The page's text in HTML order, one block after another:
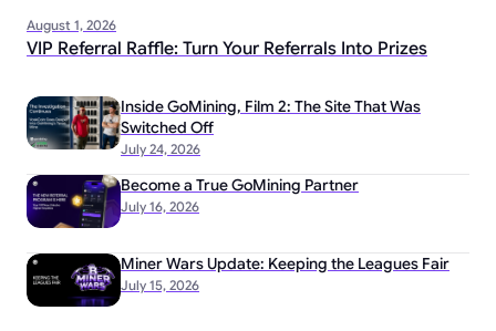
August 1, 2026
VIP Referral Raffle: Turn Your Referrals Into Prizes
July 24, 2026
Inside GoMining, Film 2: The Site That Was
Switched Off
July 16, 2026
Become a True GoMining Partner
July 15, 2026
Miner Wars Update: Keeping the Leagues Fair